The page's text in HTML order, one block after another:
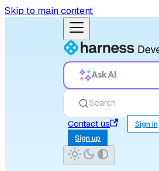
Skip to main content
Ask AI
Search
Contact us
Sign in
Sign up